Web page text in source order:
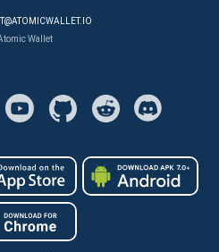
Wallet